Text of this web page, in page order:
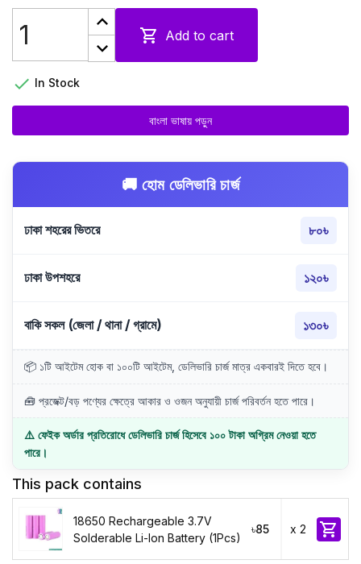
 Add to cart
 In Stock
বাংলা ভাষায় পড়ুন
🚚 হোম ডেলিভারি চার্জ
ঢাকা শহরের ভিতরে ৮০৳
ঢাকা উপশহরে ১২০৳
বাকি সকল (জেলা / থানা / গ্রামে) ১৩০৳
📦 ১টি আইটেম হোক বা ১০০টি আইটেম, ডেলিভারি চার্জ মাত্র একবারই দিতে হবে।
🧰 প্রজেক্ট/বড় পণ্যের ক্ষেত্রে আকার ও ওজন অনুযায়ী চার্জ পরিবর্তন হতে পারে।
⚠️ ফেইক অর্ডার প্রতিরোধে ডেলিভারি চার্জ হিসেবে ১০০ টাকা অগ্রিম নেওয়া হতে
পারে।
This pack contains
18650 Rechargeable 3.7V
Solderable Li-Ion Battery (1Pcs)
৳85 x 2 